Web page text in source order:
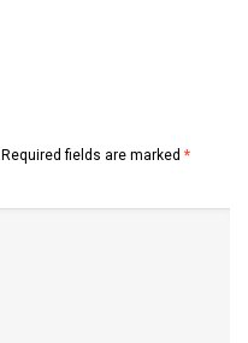
Required fields are marked *